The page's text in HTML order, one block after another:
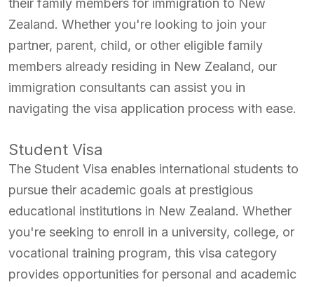
their family members for immigration to New
Zealand. Whether you're looking to join your
partner, parent, child, or other eligible family
members already residing in New Zealand, our
immigration consultants can assist you in
navigating the visa application process with ease.
Student Visa
The Student Visa enables international students to
pursue their academic goals at prestigious
educational institutions in New Zealand. Whether
you're seeking to enroll in a university, college, or
vocational training program, this visa category
provides opportunities for personal and academic